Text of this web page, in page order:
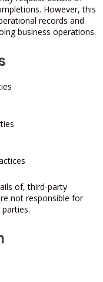
However, this
records and
business operations.
of, third-party
not responsible for